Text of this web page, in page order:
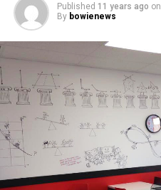
Published 11 years ago on
By bowienews